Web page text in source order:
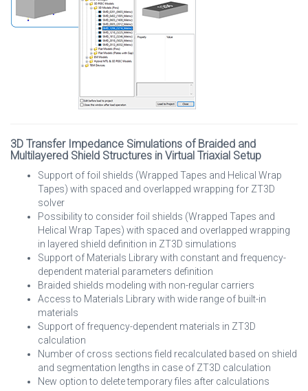
3D Transfer Impedance Simulations of Braided and
Multilayered Shield Structures in Virtual Triaxial Setup
Support of foil shields (Wrapped Tapes and Helical Wrap
Tapes) with spaced and overlapped wrapping for ZT3D
solver
Possibility to consider foil shields (Wrapped Tapes and
Helical Wrap Tapes) with spaced and overlapped wrapping
in layered shield definition in ZT3D simulations
Support of Materials Library with constant and frequency-
dependent material parameters definition
Braided shields modeling with non-regular carriers
Access to Materials Library with wide range of built-in
materials
Support of frequency-dependent materials in ZT3D
calculation
Number of cross sections field recalculated based on shield
and segmentation lengths in case of ZT3D calculation
New option to delete temporary files after calculations